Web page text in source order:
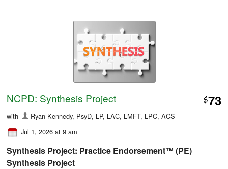
NCPD: Synthesis Project $73
with
Ryan Kennedy, PsyD, LP, LAC, LMFT, LPC, ACS
Jul 1, 2026 at 9 am
Synthesis Project: Practice Endorsement™ (PE)
Synthesis Project